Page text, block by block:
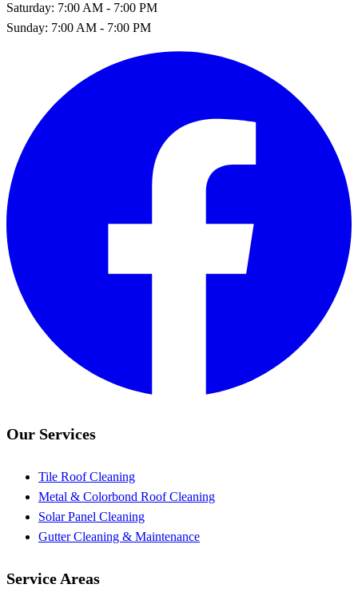
Saturday: 7:00 AM - 7:00 PM
Sunday: 7:00 AM - 7:00 PM
Our Services
Tile Roof Cleaning
Metal & Colorbond Roof Cleaning
Solar Panel Cleaning
Gutter Cleaning & Maintenance
Service Areas